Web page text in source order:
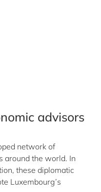
advisors
network of
around the world. In
these diplomatic
Luxembourg’s